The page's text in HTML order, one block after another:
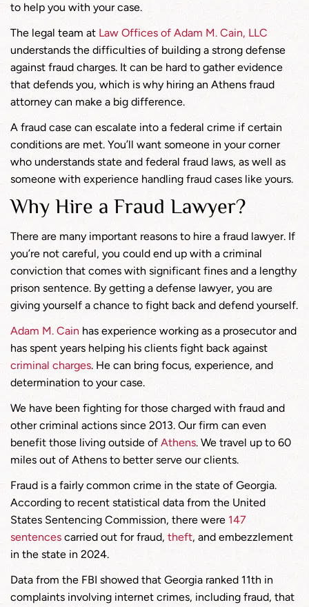
to help you with your case.
The legal team at Law Offices of Adam M. Cain, LLC
understands the difficulties of building a strong defense
against fraud charges. It can be hard to gather evidence
that defends you, which is why hiring an Athens fraud
attorney can make a big difference.
A fraud case can escalate into a federal crime if certain
conditions are met. You’ll want someone in your corner
who understands state and federal fraud laws, as well as
someone with experience handling fraud cases like yours.
Why Hire a Fraud Lawyer?
There are many important reasons to hire a fraud lawyer. If
you’re not careful, you could end up with a criminal
conviction that comes with significant fines and a lengthy
prison sentence. By getting a defense lawyer, you are
giving yourself a chance to fight back and defend yourself.
Adam M. Cain has experience working as a prosecutor and
has spent years helping his clients fight back against
criminal charges. He can bring focus, experience, and
determination to your case.
We have been fighting for those charged with fraud and
other criminal actions since 2013. Our firm can even
benefit those living outside of Athens. We travel up to 60
miles out of Athens to better serve our clients.
Fraud is a fairly common crime in the state of Georgia.
According to recent statistical data from the United
States Sentencing Commission, there were 147
sentences carried out for fraud, theft, and embezzlement
in the state in 2024.
Data from the FBI showed that Georgia ranked 11th in
complaints involving internet crimes, including fraud, that